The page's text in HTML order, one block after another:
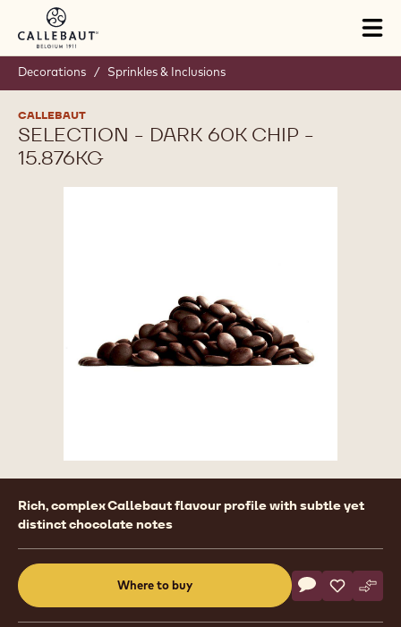
Skip to main content
Decorations / Sprinkles & Inclusions
CALLEBAUT
SELECTION - DARK 60K CHIP -
15.876KG
Product
information
Rich, complex Callebaut flavour profile with subtle yet
distinct chocolate notes
Where to buy
a
Actions
Write a
- Callebaut
Save
- -